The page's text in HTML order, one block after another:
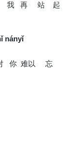
再 站 起
nányǐ
你 难以 忘